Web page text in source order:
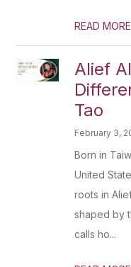
READ MORE
Alief
Tao
February 3,
Born in
United
roots in
shaped by
calls ho...